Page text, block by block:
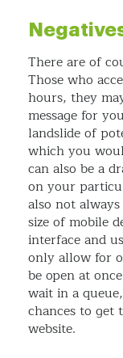
There are of
Those who
hours, they
message for
landslide of
which you
can also be a
on your
also not
size of mobile
interface and
only allow for
be open at
wait in a
chances to get
website.